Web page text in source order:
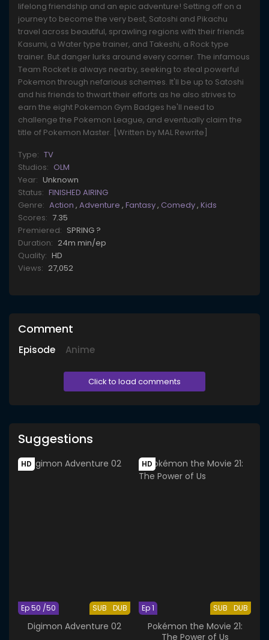
lifelong friendship and an epic adventure! Setting off on a
journey to become the very best, Satoshi and Pikachu
travel across beautiful, sprawling regions with their friends
Kasumi, a Water type trainer, and Takeshi, a Rock type
trainer. But danger lurks around every corner. The infamous
Team Rocket is always nearby, seeking to steal powerful
Pokemon through nefarious schemes. It'll be up to Satoshi
and his friends to thwart their efforts as he also strives to
earn the eight Pokemon Gym Badges he'll need to
challenge the Pokemon League, and eventually claim the
title of Pokemon Master. [Written by MAL Rewrite]
Type: TV
Studios: OLM
Year: Unknown
Status: FINISHED AIRING
Genre: Action , Adventure , Fantasy, Comedy, Kids
Scores: 7.35
Premiered: SPRING ?
Duration: 24m min/ep
Quality: HD
Views: 27,052
Comment
Episode Anime
Click to load comments
Suggestions
HD
SUB DUB
Ep 50 /50
Digimon Adventure 02
HD
SUB DUB
Ep 1
Pokémon the Movie 21:
The Power of Us